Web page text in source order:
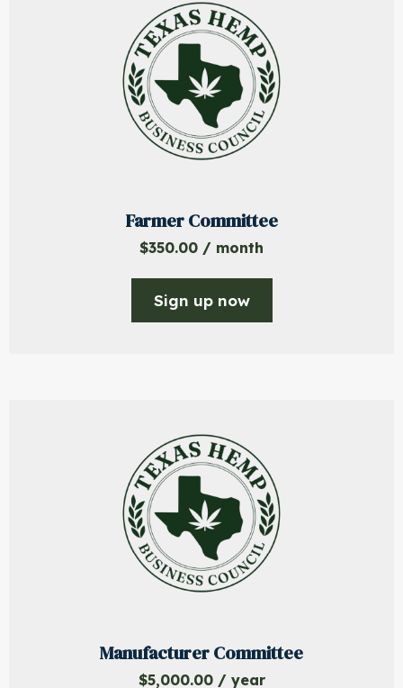
Farmer Committee
$350.00 / month
Sign up now
Manufacturer Committee
$5,000.00 / year